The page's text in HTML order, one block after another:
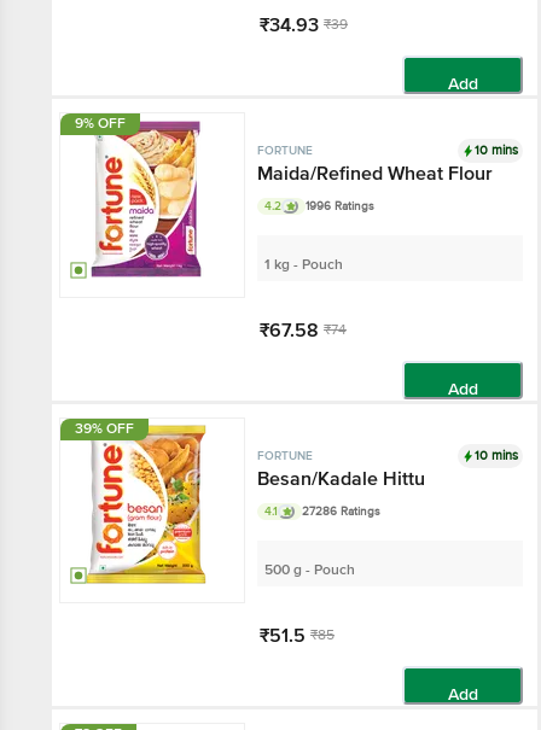
₹34.93 ₹39
Add
9% OFF
FORTUNE 10 mins
Maida/Refined Wheat Flour
4.2 1996 Ratings
1 kg - Pouch
₹67.58 ₹74
Add
39% OFF
FORTUNE 10 mins
Besan/Kadale Hittu
4.1 27286 Ratings
500 g - Pouch
₹51.5 ₹85
Add